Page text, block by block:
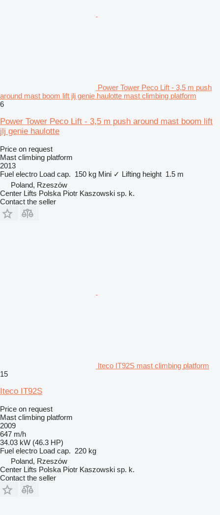
Power Tower Peco Lift - 3,5 m push
around mast boom lift jlj genie haulotte mast climbing platform
6
Power Tower Peco Lift - 3,5 m push around mast boom lift
jlj genie haulotte
Price on request
Mast climbing platform
2013
Fuel electro Load cap. 150 kg Mini ✓ Lifting height 1.5 m
Poland, Rzeszów
Center Lifts Polska Piotr Kaszowski sp. k.
Contact the seller
Iteco IT92S mast climbing platform
15
Iteco IT92S
Price on request
Mast climbing platform
2009
647 m/h
34.03 kW (46.3 HP)
Fuel electro Load cap. 220 kg
Poland, Rzeszów
Center Lifts Polska Piotr Kaszowski sp. k.
Contact the seller